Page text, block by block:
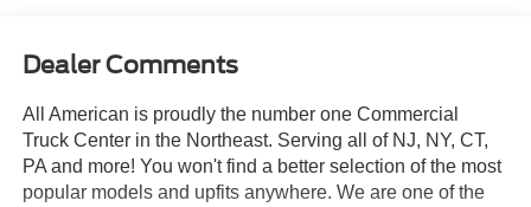
Dealer Comments
All American is proudly the number one Commercial
Truck Center in the Northeast. Serving all of NJ, NY, CT,
PA and more! You won't find a better selection of the most
popular models and upfits anywhere. We are one of the